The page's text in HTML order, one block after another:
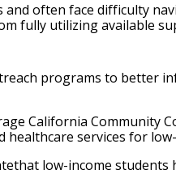
and often face difficulty
fully utilizing available
programs to better
California
services for
low-income